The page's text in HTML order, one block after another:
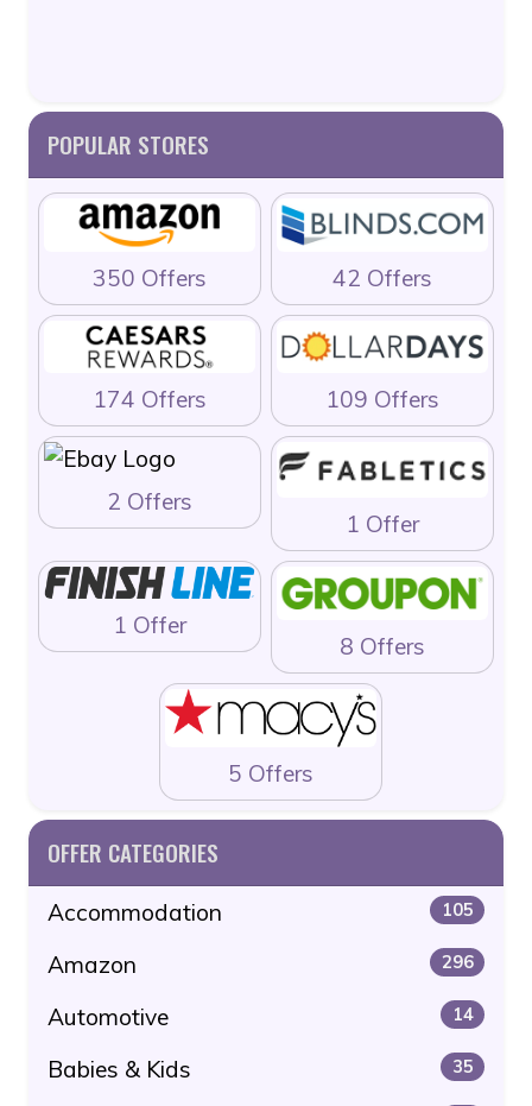
POPULAR STORES
350 Offers 42 Offers
174 Offers 109 Offers
2 Offers
1 Offer
1 Offer
8 Offers
5 Offers
OFFER CATEGORIES
Accommodation 105
Amazon 296
Automotive 14
Babies & Kids 35